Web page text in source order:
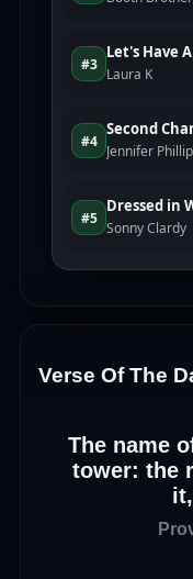
Verse Of The
The name
tower: the